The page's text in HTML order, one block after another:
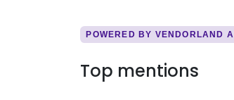
POWERED BY VENDORLAND AI
Top mentions